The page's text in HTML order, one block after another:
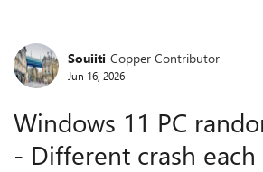
Forum Discussion
Souiiti Copper Contributor
Jun 16, 2026
Windows 11 PC
- Different crash